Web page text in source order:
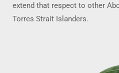
extend that respect to other
Torres Strait Islanders.